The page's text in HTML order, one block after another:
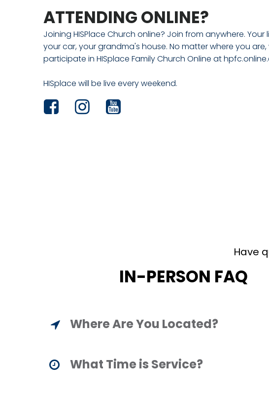
ATTENDING ONLINE?
Joining HISPlace Church online? Join from anywhere. Your
your car, your grandma's house. No matter where you
participate in HISplace Family Church Online at
HISplace will be live every weekend.
  
Have
IN-PERSON FAQ
Where Are You Located?
What Time is Service?